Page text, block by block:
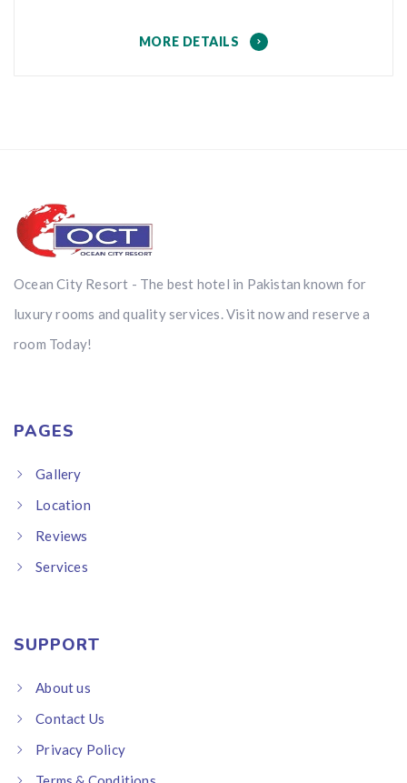
MORE DETAILS
Ocean City Resort - The best hotel in Pakistan known for
luxury rooms and quality services. Visit now and reserve a
room Today!
PAGES
Gallery
Location
Reviews
Services
SUPPORT
About us
Contact Us
Privacy Policy